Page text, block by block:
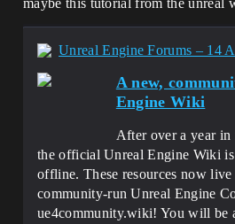
maybe this tutorial from the unreal
Unreal Engine Forums – 14
A new,
Engine Wiki
After over a year in
the official Unreal Engine Wiki
offline. These resources now live
community-run Unreal Engine
ue4community.wiki! You will be